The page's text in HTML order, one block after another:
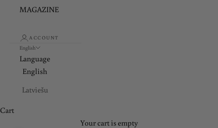
MAGAZINE
ACCOUNT
English
Language
English
Latviešu
Cart
Your cart is empty